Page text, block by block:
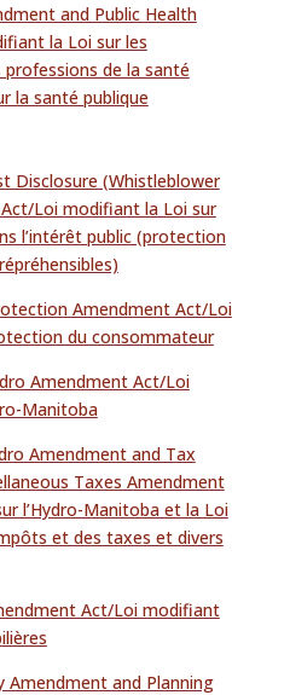
and Public Health
la Loi sur les
de la santé
la santé publique
Disclosure (Whistleblower
Loi modifiant la Loi sur
l’intérêt public (protection
Amendment Act/Loi
du consommateur
Amendment Act/Loi
Manitoba
Amendment and Tax
Taxes Amendment
l’Hydro-Manitoba et la Loi
et des taxes et divers
Act/Loi modifiant
Amendment and Planning